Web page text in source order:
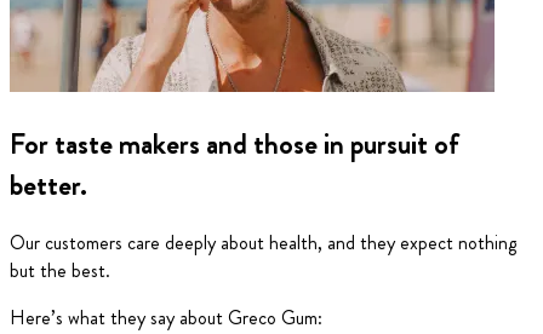
For taste makers and those in pursuit of
better.
Our customers care deeply about health, and they expect nothing
but the best.
Here’s what they say about Greco Gum: